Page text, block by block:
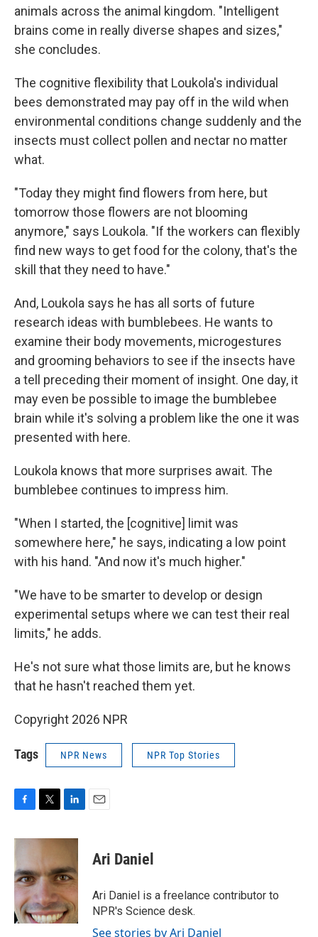
animals across the animal kingdom. "Intelligent
brains come in really diverse shapes and sizes,"
she concludes.
The cognitive flexibility that Loukola's individual
bees demonstrated may pay off in the wild when
environmental conditions change suddenly and the
insects must collect pollen and nectar no matter
what.
"Today they might find flowers from here, but
tomorrow those flowers are not blooming
anymore," says Loukola. "If the workers can flexibly
find new ways to get food for the colony, that's the
skill that they need to have."
And, Loukola says he has all sorts of future
research ideas with bumblebees. He wants to
examine their body movements, microgestures
and grooming behaviors to see if the insects have
a tell preceding their moment of insight. One day, it
may even be possible to image the bumblebee
brain while it's solving a problem like the one it was
presented with here.
Loukola knows that more surprises await. The
bumblebee continues to impress him.
"When I started, the [cognitive] limit was
somewhere here," he says, indicating a low point
with his hand. "And now it's much higher."
"We have to be smarter to develop or design
experimental setups where we can test their real
limits," he adds.
He's not sure what those limits are, but he knows
that he hasn't reached them yet.
Copyright 2026 NPR
Tags NPR News NPR Top Stories
c
b
o
o
k
i
t
e
r
n
e
d
I
n
Ari Daniel
Ari Daniel is a freelance contributor to
NPR's Science desk.
See stories by Ari Daniel